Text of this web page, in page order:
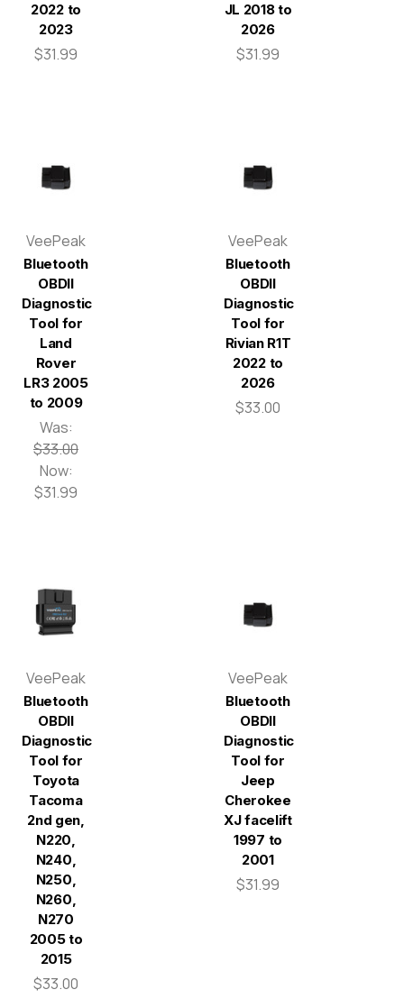
2022 to
2023
$31.99
JL 2018 to
2026
$31.99
VeePeak
Bluetooth
OBDII
Diagnostic
Tool for
Land
Rover
LR3 2005
to 2009
Was:
$33.00
Now:
$31.99
VeePeak
Bluetooth
OBDII
Diagnostic
Tool for
Rivian R1T
2022 to
2026
$33.00
VeePeak
Bluetooth
OBDII
Diagnostic
Tool for
Toyota
Tacoma
2nd gen,
N220,
N240,
N250,
N260,
N270
2005 to
2015
$33.00
VeePeak
Bluetooth
OBDII
Diagnostic
Tool for
Jeep
Cherokee
XJ facelift
1997 to
2001
$31.99